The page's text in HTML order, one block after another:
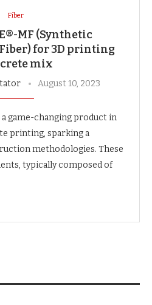
Fiber
MF (Synthetic
for 3D printing
mix
August 10, 2023
a game-changing product in
printing, sparking a
methodologies. These
typically composed of